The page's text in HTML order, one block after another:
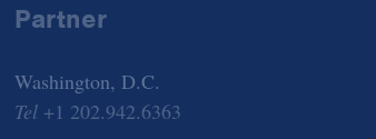
Partner
Washington, D.C.
Tel +1 202.942.6363